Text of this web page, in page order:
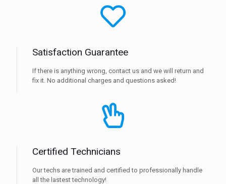
Satisfaction Guarantee
If there is anything wrong, contact us and we will return and
fix it. No additional charges and questions asked!
Certified Technicians
Our techs are trained and certified to professionally handle
all the lastest technology!